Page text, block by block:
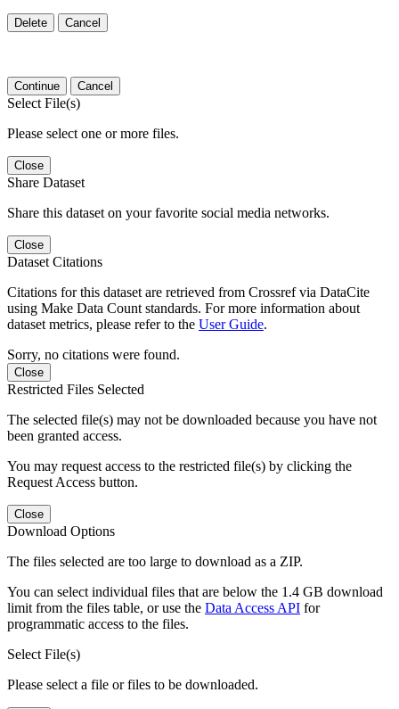
Delete Cancel
Continue Cancel
Select File(s)
Please select one or more files.
Close
Share Dataset
Share this dataset on your favorite social media networks.
Close
Dataset Citations
Citations for this dataset are retrieved from Crossref via DataCite
using Make Data Count standards. For more information about
dataset metrics, please refer to the User Guide.
Sorry, no citations were found.
Close
Restricted Files Selected
The selected file(s) may not be downloaded because you have not
been granted access.
You may request access to the restricted file(s) by clicking the
Request Access button.
Close
Download Options
The files selected are too large to download as a ZIP.
You can select individual files that are below the 1.4 GB download
limit from the files table, or use the Data Access API for
programmatic access to the files.
Select File(s)
Please select a file or files to be downloaded.